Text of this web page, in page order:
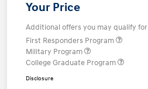
Your Price
Additional offers you may qualify for
First Responders Program
Military Program
College Graduate Program
Disclosure